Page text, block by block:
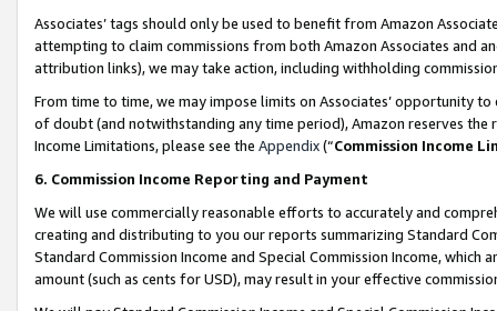
Associates’ tags should only be used to benefit from Amazon
attempting to claim commissions from both Amazon Associates and
attribution links), we may take action, including withholding
From time to time, we may impose limits on Associates’ opportunity
of doubt (and notwithstanding any time period), Amazon reserves
Income Limitations, please see the Appendix(“Commission Income
6. Commission Income Reporting and Payment
We will use commercially reasonable efforts to accurately and
creating and distributing to you our reports summarizing Standard
Standard Commission Income and Special Commission Income,
amount (such as cents for USD), may result in your effective